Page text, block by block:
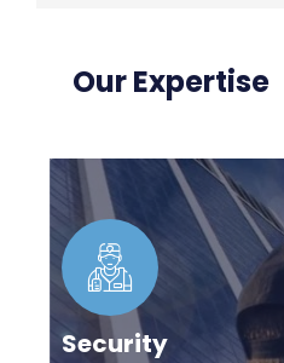
Our Expertise
Security